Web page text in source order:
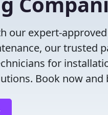
our expert-
our trusted
for
Book now and